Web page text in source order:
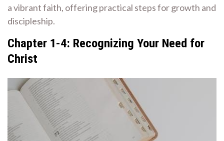
a vibrant faith, offering practical steps for growth and
discipleship.
Chapter 1-4: Recognizing Your Need for
Christ